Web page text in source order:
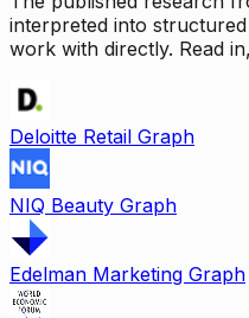
interpreted into
work with directly. Read
Deloitte Retail Graph
NIQ Beauty Graph
Edelman Marketing Graph